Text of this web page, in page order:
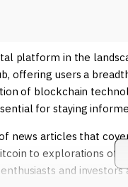
platform in the
offering users a
of blockchain
for staying
news articles that
to explorations of
and